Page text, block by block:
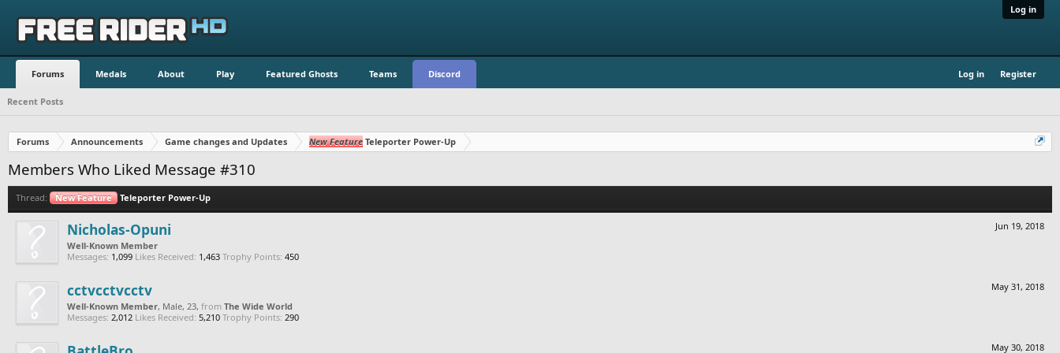
Log in
Forums Medals About Play Featured Ghosts Teams Discord Log in Register
Recent Posts
Forums Announcements Game changes and Updates New Feature Teleporter Power-Up
Members Who Liked Message #310
Thread: New Feature Teleporter Power-Up
Jun 19, 2018
Nicholas-Opuni
Well-Known Member
Messages: 1,099 Likes Received: 1,463 Trophy Points: 450
May 31, 2018
cctvcctvcctv
Well-Known Member, Male, 23, from The Wide World
Messages: 2,012 Likes Received: 5,210 Trophy Points: 290
May 30, 2018